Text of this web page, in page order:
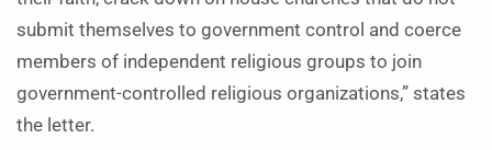
submit themselves to government control and coerce
members of independent religious groups to join
government-controlled religious organizations,” states
the letter.